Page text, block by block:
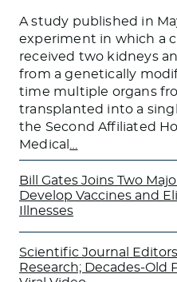
A study published in
experiment in which a
received two kidneys
from a genetically
time multiple organs
transplanted into a
the Second Affiliated
Medical
Bill Gates Joins Two
Develop Vaccines and
Illnesses
Scientific Journal
Research; Decades-Old